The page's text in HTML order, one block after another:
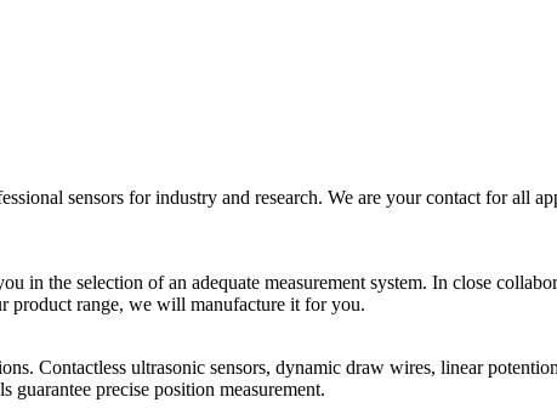
sensors for industry and research. We are your contact for all
in the selection of an adequate measurement system. In close
product range, we will manufacture it for you.
Contactless ultrasonic sensors, dynamic draw wires, linear
precise position measurement.